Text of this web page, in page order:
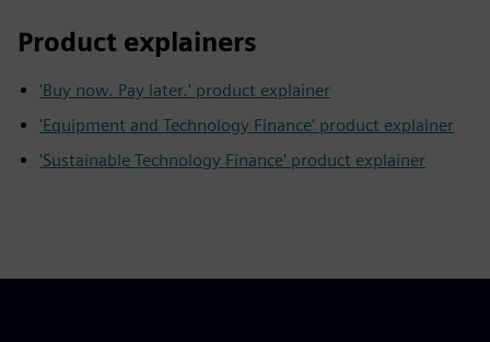
Product explainers
'Buy now. Pay later.' product explainer
'Equipment and Technology Finance' product explainer
'Sustainable Technology Finance' product explainer